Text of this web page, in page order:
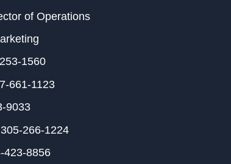
of Operations
1560
661-1123
9033
305-266-1224
423-8856